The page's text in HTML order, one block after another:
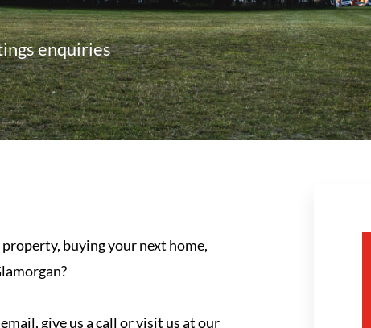
enquiries
buying your next home,
give us a call or visit us at our